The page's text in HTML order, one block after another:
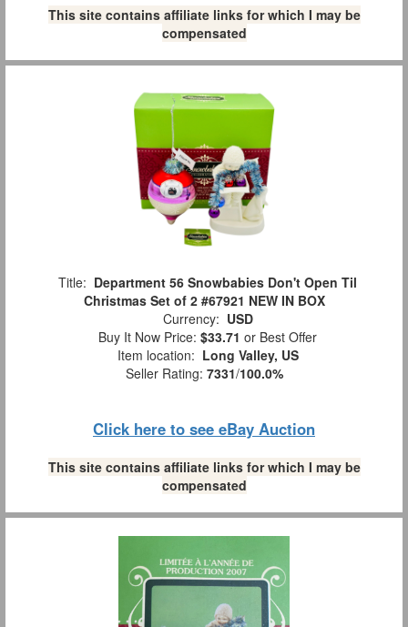
This site contains affiliate links for which I may be
compensated
Title: Department 56 Snowbabies Don't Open Til
Christmas Set of 2 #67921 NEW IN BOX
Currency: USD
Buy It Now Price: $33.71 or Best Offer
Item location: Long Valley, US
Seller Rating: 7331/100.0%
Click here to see eBay Auction
This site contains affiliate links for which I may be
compensated